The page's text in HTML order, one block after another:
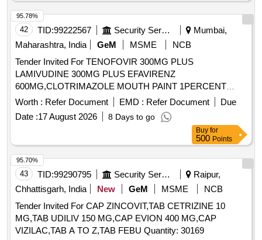
42 TID:99222567 Security Services
Mumbai,
Maharashtra, India
GeM MSME
NCB
Tender Invited For TENOFOVIR 300MG PLUS
LAMIVUDINE 300MG PLUS EFAVIRENZ
600MG,CLOTRIMAZOLE MOUTH PAINT 1PERCENT
BOTTLE Quantity: 11400
Worth : Refer Document EMD : Refer Document
Due
Date :17 August 2026 8 Days to go
95.78%
Buy for
500 Points
43 TID:99290795 Security Services
Raipur,
Chhattisgarh, India
New GeM MSME
NCB
Tender Invited For CAP ZINCOVIT,TAB CETRIZINE 10
MG,TAB UDILIV 150 MG,CAP EVION 400 MG,CAP
VIZILAC,TAB A TO Z,TAB FEBU Quantity: 30169
95.70%